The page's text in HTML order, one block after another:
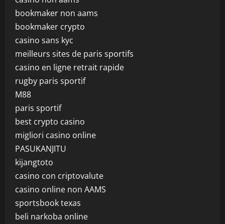
bookmaker non aams
bookmaker crypto
casino sans kyc
meilleurs sites de paris sportifs
casino en ligne retrait rapide
rugby paris sportif
M88
paris sportif
best crypto casino
migliori casino online
PASUKANJITU
kijangtoto
casino con criptovalute
casino online non AAMS
sportsbook texas
beli narkoba online